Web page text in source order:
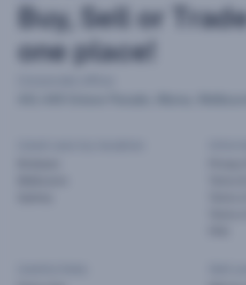
Buy, Sell or
one place!